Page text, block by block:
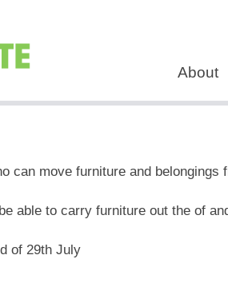
About
can move furniture and
able to carry furniture out the of
of 29th July